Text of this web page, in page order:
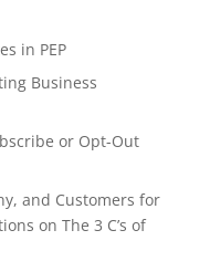
in PEP
Business
or Opt-Out
and Customers for
on The 3 C’s of